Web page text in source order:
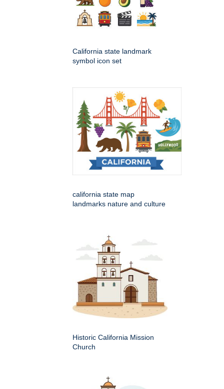
California state landmark
symbol icon set
california state map
landmarks nature and culture
Historic California Mission
Church